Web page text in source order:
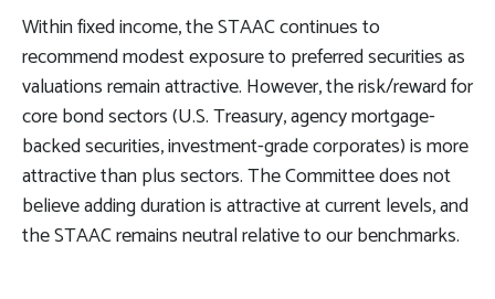
Within fixed income, the STAAC continues to
recommend modest exposure to preferred securities as
valuations remain attractive. However, the risk/reward for
core bond sectors (U.S. Treasury, agency mortgage-
backed securities, investment-grade corporates) is more
attractive than plus sectors. The Committee does not
believe adding duration is attractive at current levels, and
the STAAC remains neutral relative to our benchmarks.